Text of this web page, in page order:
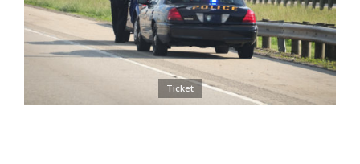
Ticket